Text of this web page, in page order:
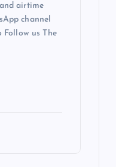
airtime
channel
Follow us The